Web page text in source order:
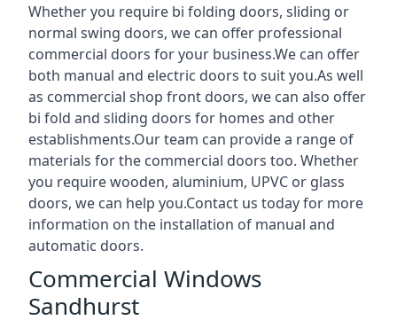
Whether you require bi folding doors, sliding or
normal swing doors, we can offer professional
commercial doors for your business.We can offer
both manual and electric doors to suit you.As well
as commercial shop front doors, we can also offer
bi fold and sliding doors for homes and other
establishments.Our team can provide a range of
materials for the commercial doors too. Whether
you require wooden, aluminium, UPVC or glass
doors, we can help you.Contact us today for more
information on the installation of manual and
automatic doors.
Commercial Windows
Sandhurst